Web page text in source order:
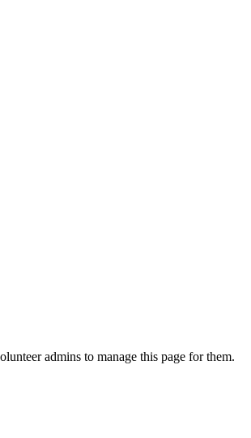
admins to manage this page for them.